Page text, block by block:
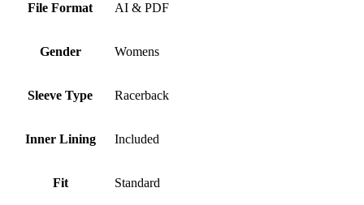
File Format AI & PDF
Gender Womens
Sleeve Type Racerback
Inner Lining Included
Fit Standard